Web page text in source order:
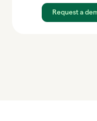
Request a